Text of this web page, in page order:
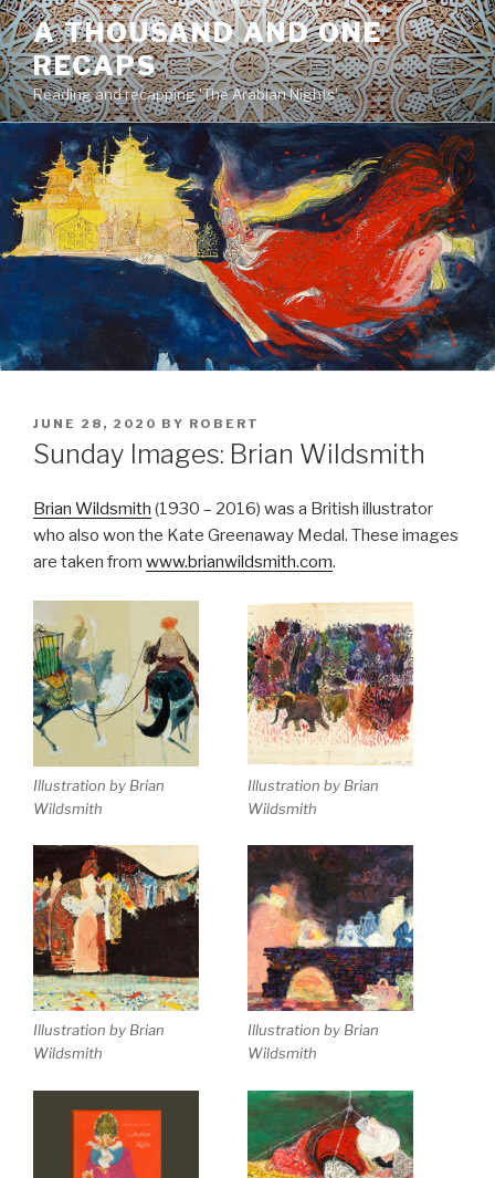
Skip
to
content
A THOUSAND AND ONE
RECAPS
Reading and recapping 'The Arabian Nights'
POSTED
ON
JUNE 28, 2020 BY ROBERT
Sunday Images: Brian Wildsmith
Brian Wildsmith (1930 – 2016) was a British illustrator
who also won the Kate Greenaway Medal. These images
are taken from www.brianwildsmith.com.
Illustration by Brian
Wildsmith
Illustration by Brian
Wildsmith
Illustration by Brian
Wildsmith
Illustration by Brian
Wildsmith